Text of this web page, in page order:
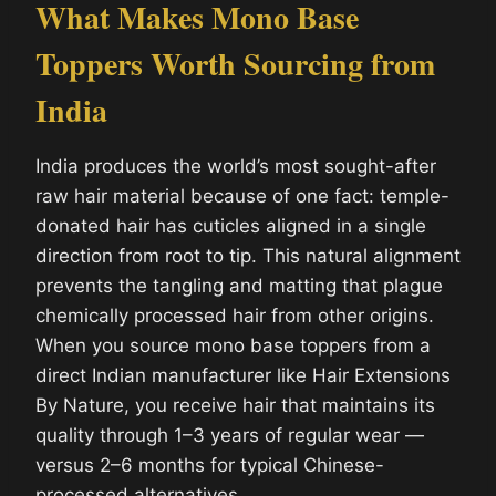
What Makes Mono Base
Toppers Worth Sourcing from
India
India produces the world’s most sought-after
raw hair material because of one fact: temple-
donated hair has cuticles aligned in a single
direction from root to tip. This natural alignment
prevents the tangling and matting that plague
chemically processed hair from other origins.
When you source mono base toppers from a
direct Indian manufacturer like Hair Extensions
By Nature, you receive hair that maintains its
quality through 1–3 years of regular wear —
versus 2–6 months for typical Chinese-